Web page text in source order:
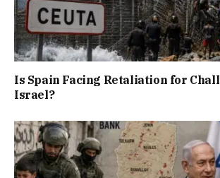
Is Spain Facing Retaliation for
Israel?